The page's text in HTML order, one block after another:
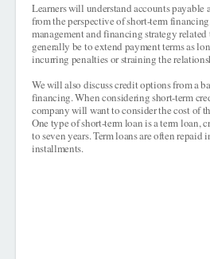
Learners will understand accounts payable
from the perspective of short-term
management and financing strategy
generally be to extend payment terms as
incurring penalties or straining the
We will also discuss credit options from a
financing. When considering short-term
company will want to consider the cost of
One type of short-term loan is a term loan,
to seven years. Term loans are often
installments.